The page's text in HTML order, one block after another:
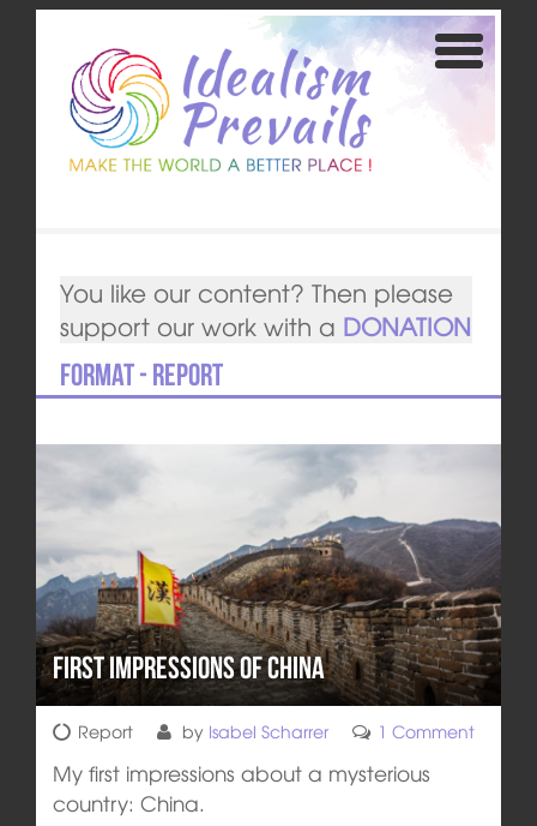
You like our content? Then please
support our work with a DONATION
Format - Report
First impressions of China
Report by Isabel Scharrer 1 Comment
My first impressions about a mysterious
country: China.